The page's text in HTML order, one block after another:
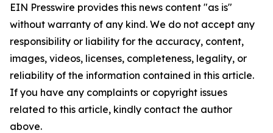
EIN Presswire provides this news content "as is"
without warranty of any kind. We do not accept any
responsibility or liability for the accuracy, content,
images, videos, licenses, completeness, legality, or
reliability of the information contained in this article.
If you have any complaints or copyright issues
related to this article, kindly contact the author
above.